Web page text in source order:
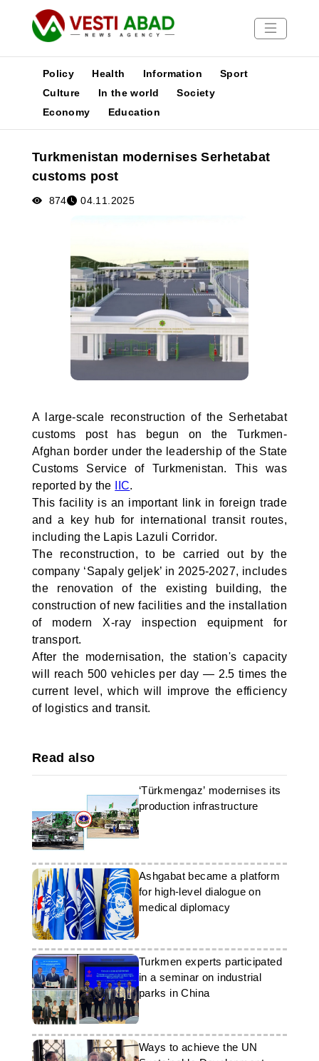
News
Media
Poster
Policy Health Information
Sport
Culture
In the world
Society
Economy
Education
Turkmenistan modernises Serhetabat
customs post
874 04.11.2025
A large-scale reconstruction of the Serhetabat
customs post has begun on the Turkmen-
Afghan border under the leadership of the State
Customs Service of Turkmenistan. This was
reported by the
IIC.
This facility is an important link in foreign trade
and a key hub for international transit routes,
including the Lapis Lazuli Corridor.
The reconstruction, to be carried out by the
company ‘Sapaly geljek’ in 2025-2027, includes
the renovation of the existing building, the
construction of new facilities and the installation
of modern X-ray inspection equipment for
transport.
After the modernisation, the station's capacity
will reach 500 vehicles per day — 2.5 times the
current level, which will improve the efficiency
of logistics and transit.
Read also
‘Türkmengaz’ modernises its
production infrastructure
Ashgabat became a platform
for high-level dialogue on
medical diplomacy
Turkmen experts participated
in a seminar on industrial
parks in China
Ways to achieve the UN